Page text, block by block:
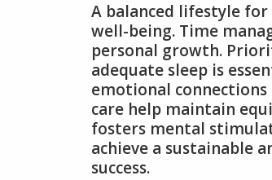
A balanced lifestyle
well-being. Time
personal growth.
adequate sleep is
emotional
care help maintain
fosters mental
achieve a sustainable
success.